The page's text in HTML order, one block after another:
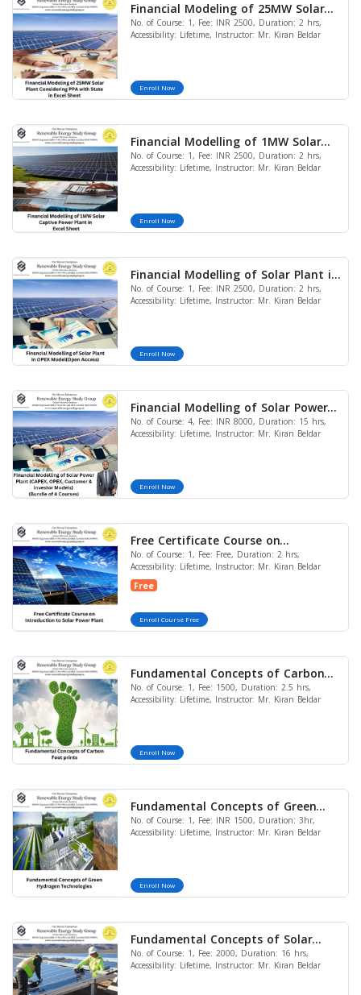
Financial Modeling of 25MW Solar
Plant Considering PPA with State in
Excel Sheet
No. of Course: 1, Fee: INR 2500, Duration: 2 hrs,
Accessibility: Lifetime, Instructor: Mr. Kiran Beldar
Enroll Now
Financial Modelling of 1MW Solar
Captive Power Plant in Excel Sheet
No. of Course: 1, Fee: INR 2500, Duration: 2 hrs,
Accessibility: Lifetime, Instructor: Mr. Kiran Beldar
Enroll Now
Financial Modelling of Solar Plant in
OPEX Model (Open Access)
No. of Course: 1, Fee: INR 2500, Duration: 2 hrs,
Accessibility: Lifetime, Instructor: Mr. Kiran Beldar
Enroll Now
Financial Modelling of Solar Power
Plant (CAPEX, OPEX, Customer and
Investor Models) (Bundle of 4
No. of Course: 4, Fee: INR 8000, Duration: 15 hrs,
Accessibility: Lifetime, Instructor: Mr. Kiran Beldar
Enroll Now
Free Certificate Course on
Introduction to Solar Power Plant
No. of Course: 1, Fee: Free, Duration: 2 hrs,
Accessibility: Lifetime, Instructor: Mr. Kiran Beldar
Free
Enroll Course Free
Fundamental Concepts of Carbon
Foot prints
No. of Course: 1, Fee: 1500, Duration: 2.5 hrs,
Accessibility: Lifetime, Instructor: Mr. Kiran Beldar
Enroll Now
Fundamental Concepts of Green
Hydrogen Technologies
No. of Course: 1, Fee: INR 1500, Duration: 3hr,
Accessibility: Lifetime, Instructor: Mr. Kiran Beldar
Enroll Now
Fundamental Concepts of Solar
Power Plant
No. of Course: 1, Fee: 2000, Duration: 16 hrs,
Accessibility: Lifetime, Instructor: Mr. Kiran Beldar